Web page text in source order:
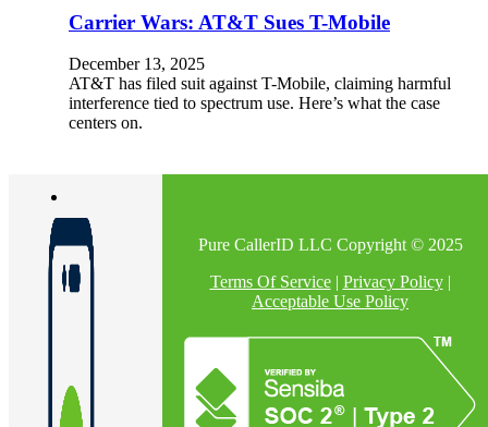
Carrier Wars: AT&T Sues T-Mobile
December 13, 2025
AT&T has filed suit against T-Mobile, claiming harmful
interference tied to spectrum use. Here’s what the case
centers on.
Pure CallerID LLC Copyright © 2025
Terms Of Service| Privacy Policy|
Acceptable Use Policy